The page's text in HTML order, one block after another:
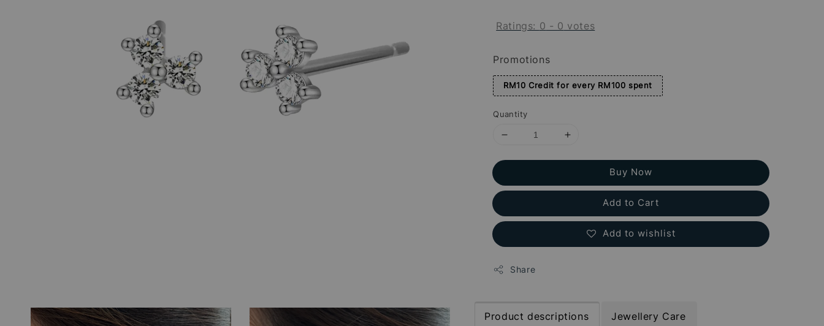
Ratings: 0 - 0 votes
Promotions
RM10 Credit for every RM100 spent
Quantity
Buy Now
Add to Cart
Add to wishlist
Share
Product descriptions Jewellery Care